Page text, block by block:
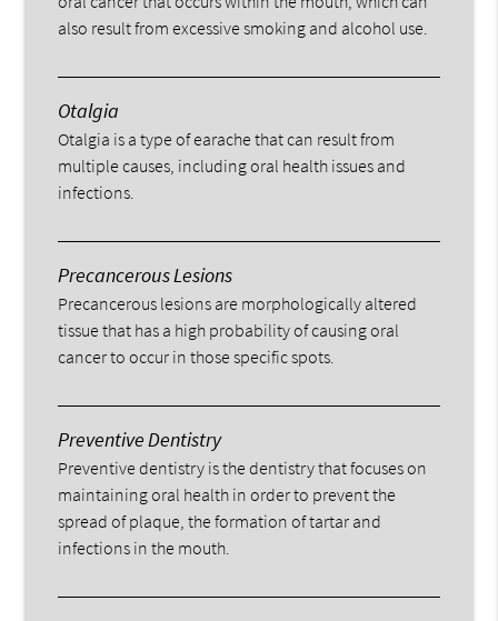
also result from excessive smoking and alcohol use.
Otalgia
Otalgia is a type of earache that can result from
multiple causes, including oral health issues and
infections.
Precancerous Lesions
Precancerous lesions are morphologically altered
tissue that has a high probability of causing oral
cancer to occur in those specific spots.
Preventive Dentistry
Preventive dentistry is the dentistry that focuses on
maintaining oral health in order to prevent the
spread of plaque, the formation of tartar and
infections in the mouth.